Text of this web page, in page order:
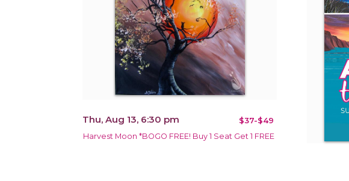
Thu, Aug 13, 6:30 pm $37-$49
Harvest Moon *BOGO FREE! Buy 1 Seat Get 1 FREE